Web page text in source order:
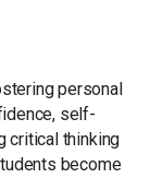
personal
self-
critical thinking
become